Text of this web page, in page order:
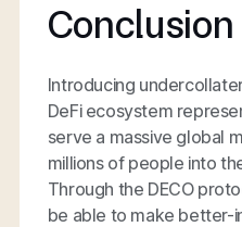
Conclusion
Introducing
DeFi ecosystem
serve a massive global
millions of people into
Through the DECO
be able to make better-